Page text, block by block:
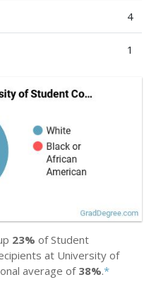
4
1
23% of Student
at University of
average of 38%.*